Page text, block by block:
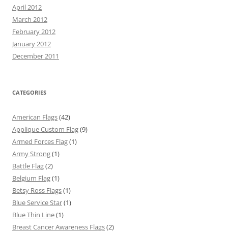
April 2012
March 2012
February 2012
January 2012
December 2011
CATEGORIES
American Flags(42)
Applique Custom Flag(9)
Armed Forces Flag(1)
Army Strong(1)
Battle Flag(2)
Belgium Flag(1)
Betsy Ross Flags(1)
Blue Service Star(1)
Blue Thin Line(1)
Breast Cancer Awareness Flags(2)